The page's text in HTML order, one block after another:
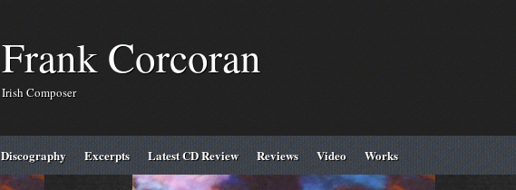
Frank Corcoran
Irish Composer
Discography Excerpts Latest CD Review Reviews Video Works